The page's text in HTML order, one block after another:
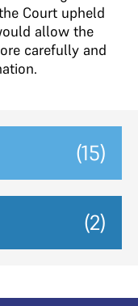
Court upheld
allow the
carefully and
(15)
(2)